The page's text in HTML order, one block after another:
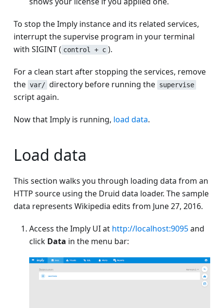
To stop the Imply instance and its related services,
interrupt the supervise program in your terminal
with SIGINT ( control + c ).
For a clean start after stopping the services, remove
the var/ directory before running the supervise
script again.
Now that Imply is running, load data.
Load data
This section walks you through loading data from an
HTTP source using the Druid data loader. The sample
data represents Wikipedia edits from June 27, 2016.
Access the Imply UI at http://localhost:9095and
click Data in the menu bar: